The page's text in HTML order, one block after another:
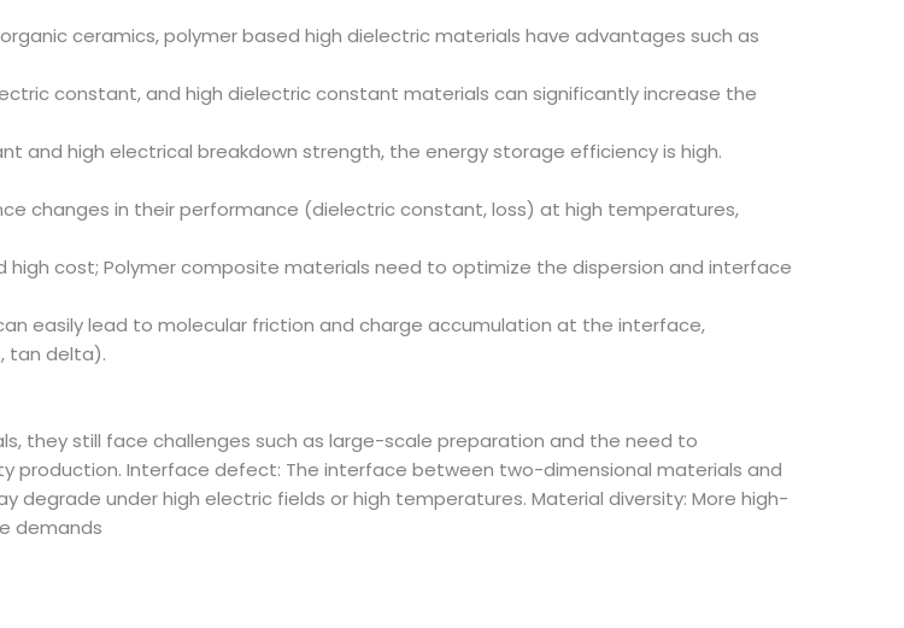
ceramics, polymer based high dielectric materials have advantages such as
constant, and high dielectric constant materials can significantly increase the
and high electrical breakdown strength, the energy storage efficiency is high.
changes in their performance (dielectric constant, loss) at high temperatures,
cost; Polymer composite materials need to optimize the dispersion and interface
easily lead to molecular friction and charge accumulation at the interface,
tan delta).
they still face challenges such as large-scale preparation and the need to
production. Interface defect: The interface between two-dimensional materials and
under high electric fields or high temperatures. Material diversity: More high-
demands